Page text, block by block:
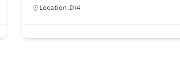
Location :D14